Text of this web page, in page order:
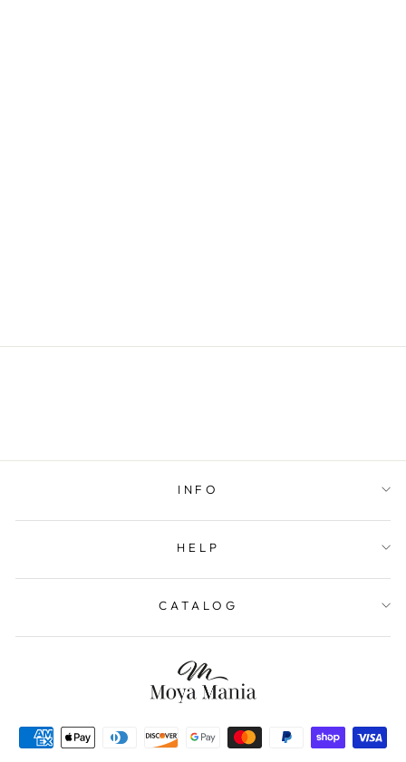
INFO
HELP
CATALOG